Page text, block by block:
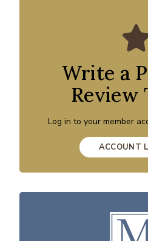
Write a
Review
Log in to your member
ACCOUNT